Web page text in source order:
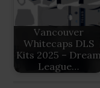
Vancouver
Whitecaps DLS
Kits 2025 – Dream
League…